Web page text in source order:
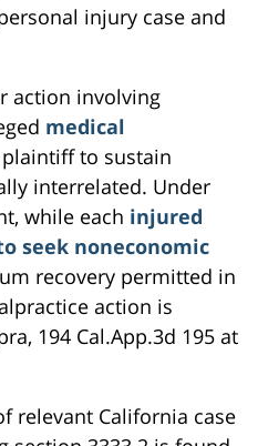
injury case and
action involving
medical
to sustain
interrelated. Under
while each injured
seek noneconomic
recovery permitted in
action is
194 Cal.App.3d 195 at
relevant California case